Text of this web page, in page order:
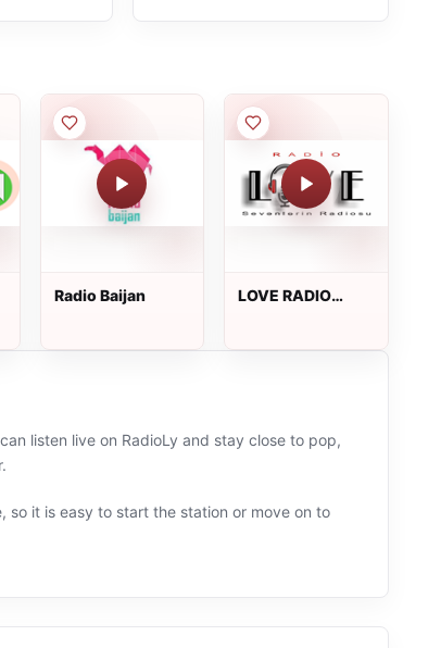
Radio Baijan
LOVE RADIO
listen live on RadioLy and stay close to pop,
it is easy to start the station or move on to